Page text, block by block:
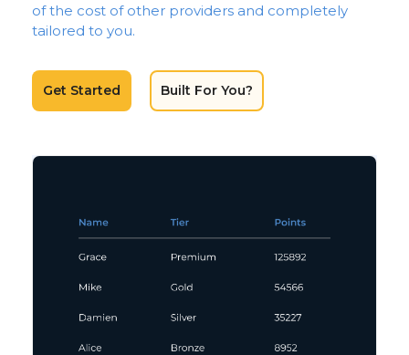
of the cost of other providers and completely
tailored to you.
Get Started Built For You?